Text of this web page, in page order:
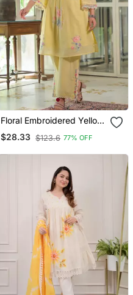
Floral Embroidered Yellow
V Neck Cotton Kurta With
Trouser
$28.33 $123.6 77% OFF